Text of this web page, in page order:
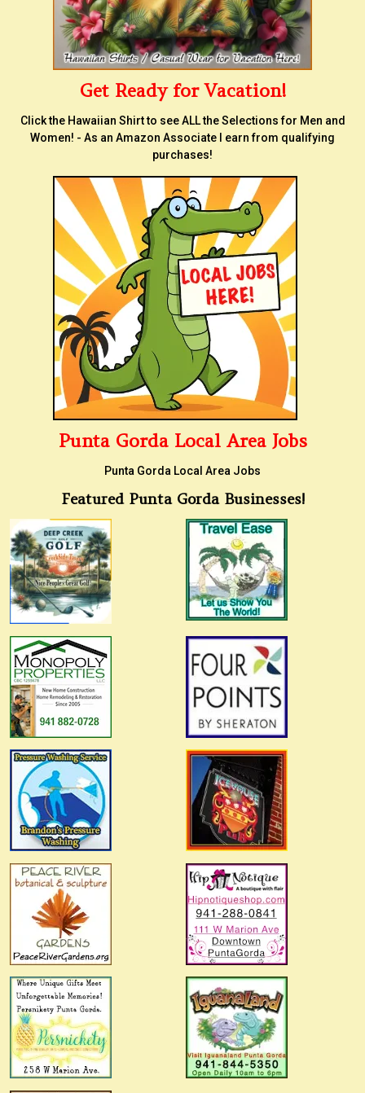
Get Ready for Vacation!
Click the Hawaiian Shirt to see ALL the Selections for Men and
Women! - As an Amazon Associate I earn from qualifying
purchases!
Punta Gorda Local Area Jobs
Punta Gorda Local Area Jobs
Featured Punta Gorda Businesses!